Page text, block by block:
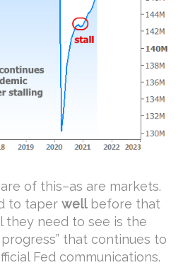
of this–as are markets.
to taper wellbefore that
they need to see is the
that continues to
Fed communications.